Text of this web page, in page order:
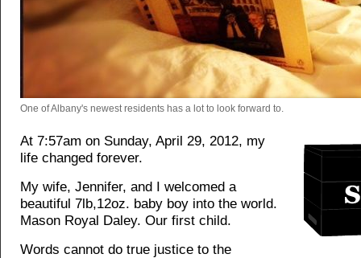
One of Albany's newest residents has a lot to look forward to.
At 7:57am on Sunday, April 29, 2012, my
life changed forever.
My wife, Jennifer, and I welcomed a
beautiful 7lb,12oz. baby boy into the world.
Mason Royal Daley. Our first child.
Words cannot do true justice to the